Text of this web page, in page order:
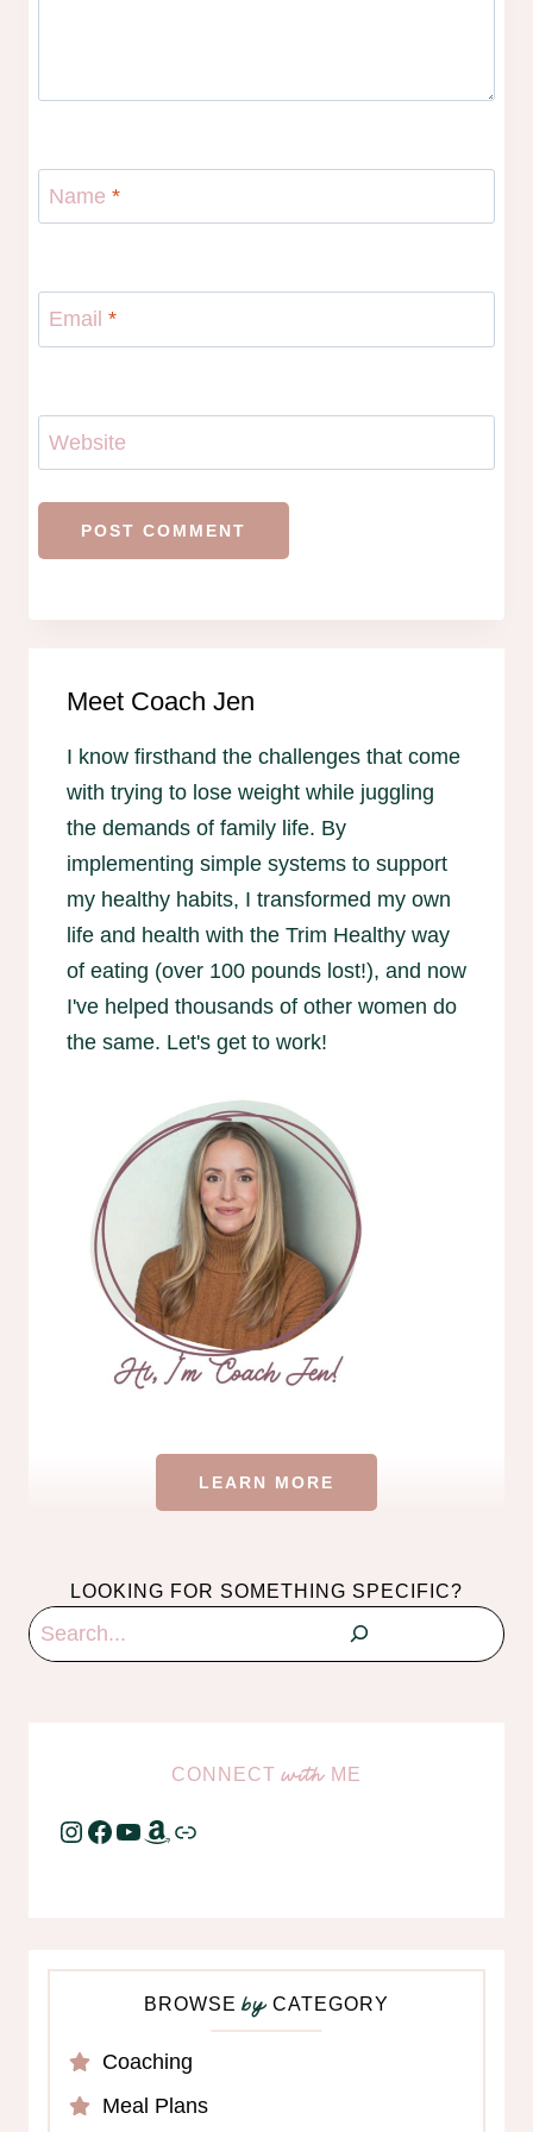
Name *
Email *
Website
Meet Coach Jen
I know firsthand the challenges that come
with trying to lose weight while juggling
the demands of family life. By
implementing simple systems to support
my healthy habits, I transformed my own
life and health with the Trim Healthy way
of eating (over 100 pounds lost!), and now
I've helped thousands of other women do
the same. Let's get to work!
LEARN MORE
LOOKING FOR SOMETHING SPECIFIC?
Search
CONNECTwith ME
Instagram
Facebook
YouTube
Amazon
Link
BROWSEbyCATEGORY
Coaching
Meal Plans